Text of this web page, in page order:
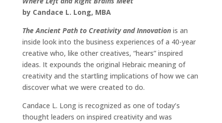
by Candace L. Long, MBA
The Ancient Path to Creativity and Innovationis an
inside look into the business experiences of a 40-year
creative who, like other creatives, “hears” inspired
ideas. It expounds the original Hebraic meaning of
creativity and the startling implications of how we can
discover what we were created to do.
Candace L. Long is recognized as one of today’s
thought leaders on inspired creativity and was